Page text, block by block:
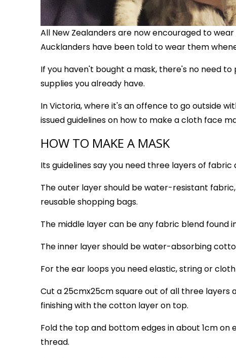
All New Zealanders are now encouraged to
Aucklanders have been told to wear them
If you haven't bought a mask, there's no need
supplies you already have.
In Victoria, where it's an offence to go outside
issued guidelines on how to make a cloth face
HOW TO MAKE A MASK
Its guidelines say you need three layers of fabric
The outer layer should be water-resistant
reusable shopping bags.
The middle layer can be any fabric blend found
The inner layer should be water-absorbing
For the ear loops you need elastic, string or
Cut a 25cmx25cm square out of all three
finishing with the cotton layer on top.
Fold the top and bottom edges in about 1cm
thread.